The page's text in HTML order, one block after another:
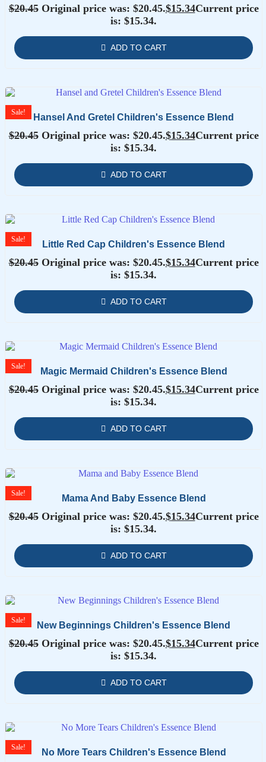
$20.45 Original price was: $20.45.$15.34Current price
is: $15.34.
ADD TO CART
Sale! Hansel And Gretel Children's Essence Blend
$20.45 Original price was: $20.45.$15.34Current price
is: $15.34.
ADD TO CART
Sale! Little Red Cap Children's Essence Blend
$20.45 Original price was: $20.45.$15.34Current price
is: $15.34.
ADD TO CART
Sale! Magic Mermaid Children's Essence Blend
$20.45 Original price was: $20.45.$15.34Current price
is: $15.34.
ADD TO CART
Sale! Mama And Baby Essence Blend
$20.45 Original price was: $20.45.$15.34Current price
is: $15.34.
ADD TO CART
Sale! New Beginnings Children's Essence Blend
$20.45 Original price was: $20.45.$15.34Current price
is: $15.34.
ADD TO CART
Sale! No More Tears Children's Essence Blend